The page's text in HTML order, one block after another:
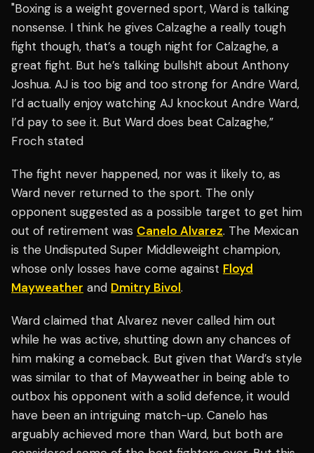
"Boxing is a weight governed sport, Ward is talking
nonsense. I think he gives Calzaghe a really tough
fight though, that’s a tough night for Calzaghe, a
great fight. But he’s talking bullsh!t about Anthony
Joshua. AJ is too big and too strong for Andre Ward,
I’d actually enjoy watching AJ knockout Andre Ward,
I’d pay to see it. But Ward does beat Calzaghe,”
Froch stated
The fight never happened, nor was it likely to, as
Ward never returned to the sport. The only
opponent suggested as a possible target to get him
out of retirement was Canelo Alvarez. The Mexican
is the Undisputed Super Middleweight champion,
whose only losses have come against Floyd
Mayweather and Dmitry Bivol.
Ward claimed that Alvarez never called him out
while he was active, shutting down any chances of
him making a comeback. But given that Ward’s style
was similar to that of Mayweather in being able to
outbox his opponent with a solid defence, it would
have been an intriguing match-up. Canelo has
arguably achieved more than Ward, but both are